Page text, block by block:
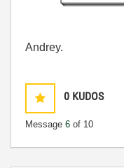
Andrey.
0 KUDOS
Message 6 of 10